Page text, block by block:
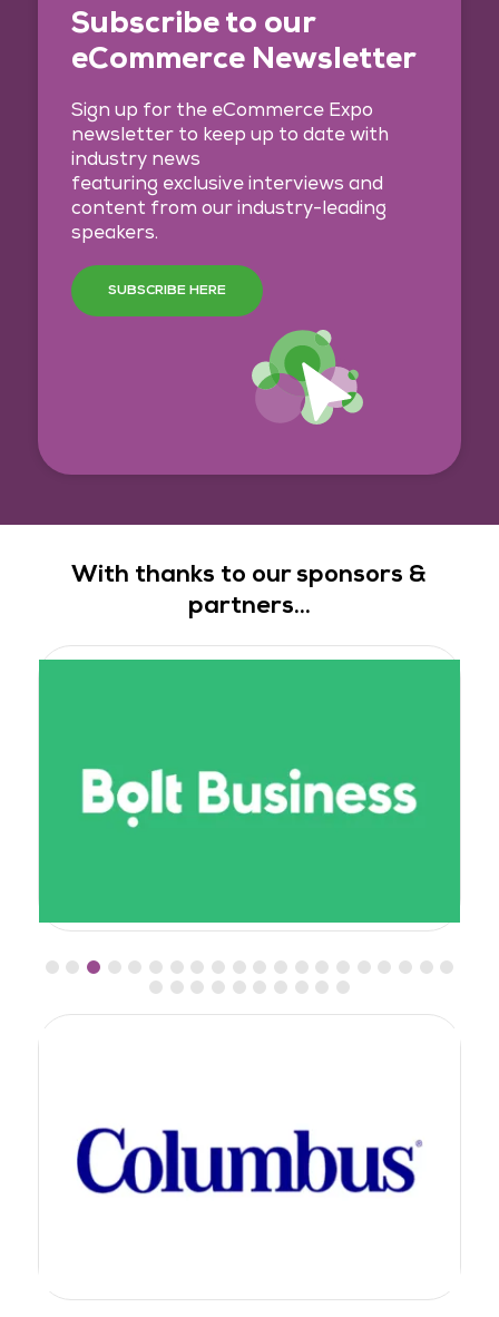
Subscribe to our
eCommerce Newsletter
Sign up for the eCommerce Expo
newsletter to keep up to date with
industry news
featuring exclusive interviews and
content from our industry-leading
speakers.
SUBSCRIBE HERE
With thanks to our sponsors &
partners...